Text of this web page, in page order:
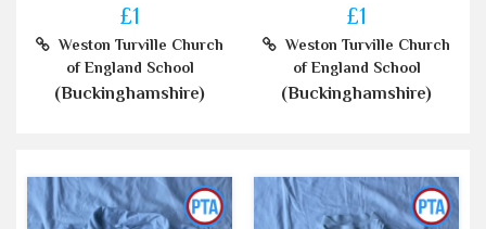
£1
Weston Turville Church
of England School
(Buckinghamshire)
£1
Weston Turville Church
of England School
(Buckinghamshire)